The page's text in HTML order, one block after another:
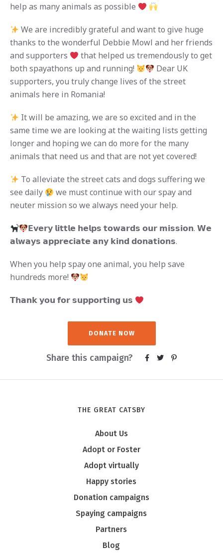
help as many animals as possible
We are incredibly grateful and want to give huge
thanks to the wonderful Debbie Mowl and her friends
and supporters
that helped us tremendously to get
both spayathons up and running!
Dear UK
supporters, you truly change lives of the street
animals here in Romania!
It will be amazing, we are so excited and in the
same time we are looking at the waiting lists getting
longer and hoping we can do more for the many
animals that need us and that are not yet covered!
To alleviate the street cats and dogs suffering we
see daily
we must continue with our spay and
neuter mission so we always need your help.
𝗘𝘃𝗲𝗿𝘆 𝗹𝗶𝘁𝘁𝗹𝗲 𝗵𝗲𝗹𝗽𝘀 𝘁𝗼𝘄𝗮𝗿𝗱𝘀 𝗼𝘂𝗿 𝗺𝗶𝘀𝘀𝗶𝗼𝗻. 𝗪𝗲
𝗮𝗹𝘄𝗮𝘆𝘀 𝗮𝗽𝗽𝗿𝗲𝗰𝗶𝗮𝘁𝗲 𝗮𝗻𝘆 𝗸𝗶𝗻𝗱 𝗱𝗼𝗻𝗮𝘁𝗶𝗼𝗻𝘀.
When you help spay one animal, you help save
hundreds more!
𝗧𝗵𝗮𝗻𝗸 𝘆𝗼𝘂 𝗳𝗼𝗿 𝘀𝘂𝗽𝗽𝗼𝗿𝘁𝗶𝗻𝗴 𝘂𝘀
DONATE NOW
Share this campaign?
THE GREAT CATSBY
About Us
Adopt or Foster
Adopt virtually
Happy stories
Donation campaigns
Spaying campaigns
Partners
Blog